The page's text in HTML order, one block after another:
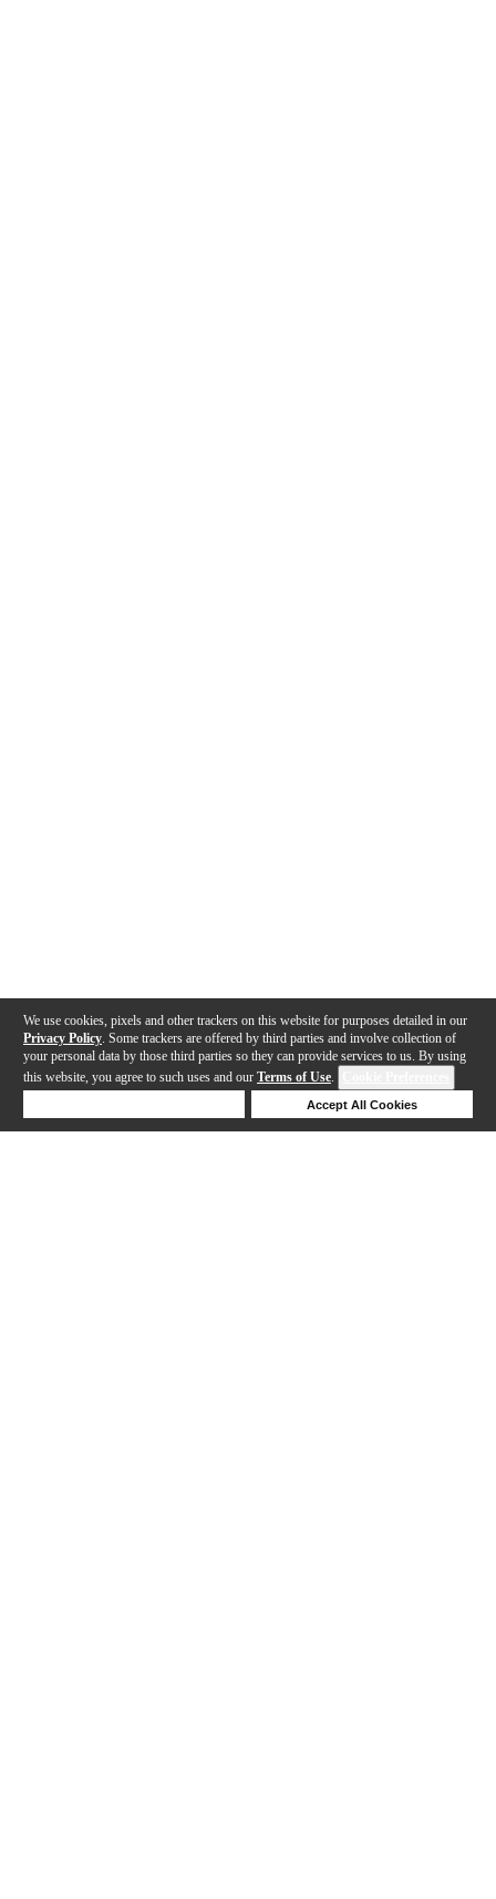
We use cookies, pixels and other trackers on this website for purposes detailed in our
Privacy Policy . Some trackers are offered by third parties and involve collection of
your personal data by those third parties so they can provide services to us. By using
this website, you agree to such uses and our Terms of Use.
Accept All Cookies